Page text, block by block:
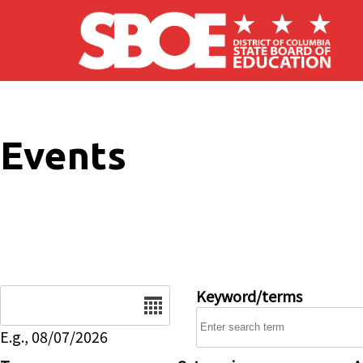
Skip to main content
Events
E.g., 08/07/2026
Keyword/terms